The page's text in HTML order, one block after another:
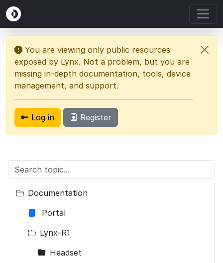
You are viewing only public resources
exposed by Lynx. Not a problem, but you are
missing in-depth documentation, tools, device
management, and support.
Log in Register
Documentation
Portal
Lynx-R1
Headset